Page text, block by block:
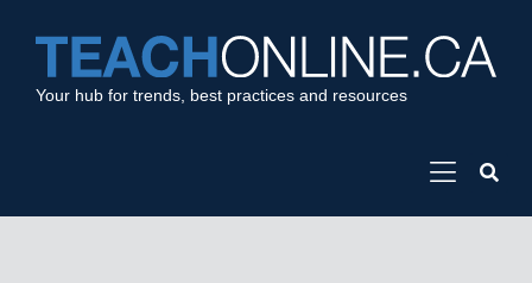
Your hub for trends, best practices and resources